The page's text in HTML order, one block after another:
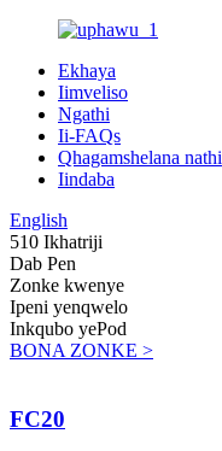
Ekhaya
Iimveliso
Ngathi
Ii-FAQs
Qhagamshelana nathi
Iindaba
English
510 Ikhatriji
Dab Pen
Zonke kwenye
Ipeni yenqwelo
Inkqubo yePod
BONA ZONKE >
FC20